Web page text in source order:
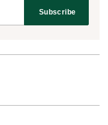
Subscribe